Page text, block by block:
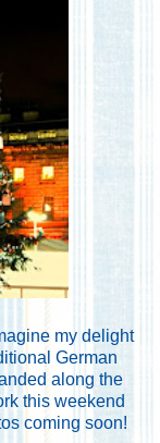
my delight
German
along the
this weekend
coming soon!